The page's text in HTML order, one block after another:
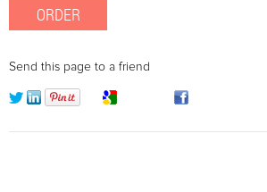
Send this page to a friend